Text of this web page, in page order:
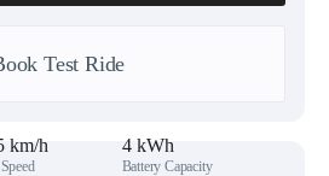
Test Ride
km/h 4 kWh
Battery Capacity